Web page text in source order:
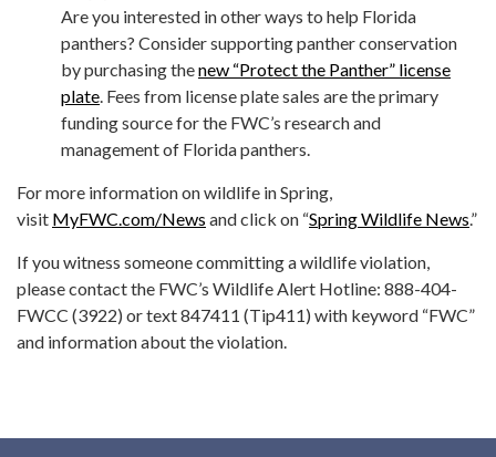
Are you interested in other ways to help Florida
panthers? Consider supporting panther conservation
by purchasing thenew “Protect the Panther” license
plate. Fees from license plate sales are the primary
funding source for the FWC’s research and
management of Florida panthers.
For more information on wildlife in Spring,
visit MyFWC.com/News and click on “Spring Wildlife News.”
If you witness someone committing a wildlife violation,
please contact the FWC’s Wildlife Alert Hotline: 888-404-
FWCC (3922) or text 847411 (Tip411) with keyword “FWC”
and information about the violation.